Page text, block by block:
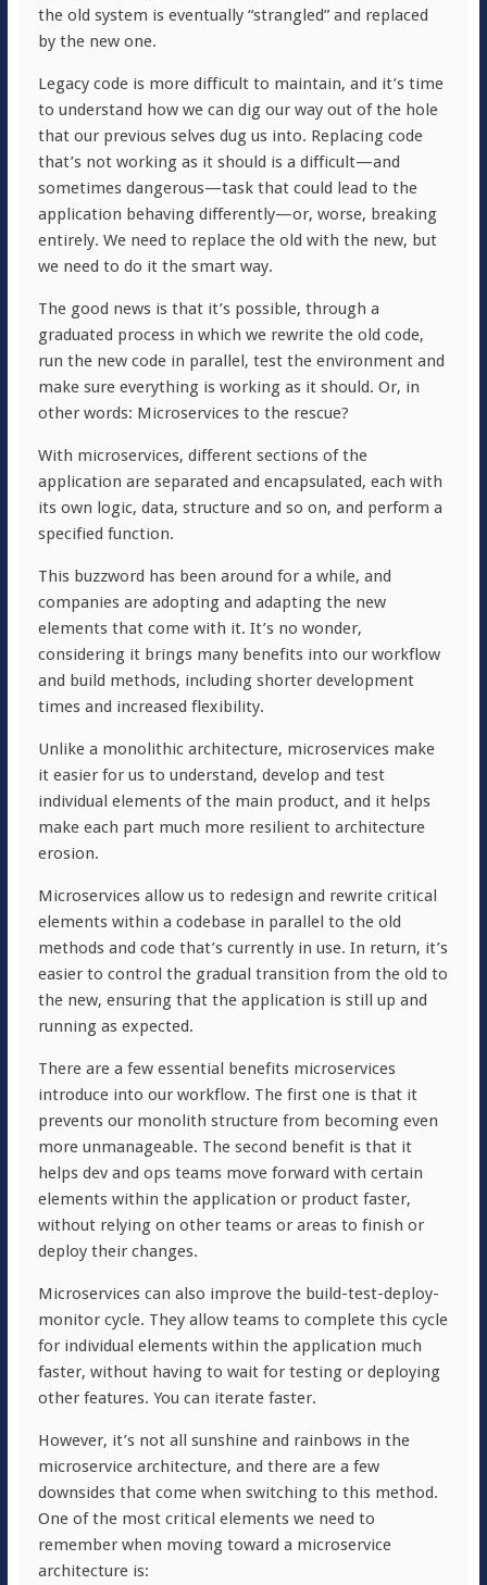
the old system is eventually “strangled” and replaced
by the new one.
Legacy code is more difficult to maintain, and it’s time
to understand how we can dig our way out of the hole
that our previous selves dug us into. Replacing code
that’s not working as it should is a difficult—and
sometimes dangerous—task that could lead to the
application behaving differently—or, worse, breaking
entirely. We need to replace the old with the new, but
we need to do it the smart way.
The good news is that it’s possible, through a
graduated process in which we rewrite the old code,
run the new code in parallel, test the environment and
make sure everything is working as it should. Or, in
other words: Microservices to the rescue?
With microservices, different sections of the
application are separated and encapsulated, each with
its own logic, data, structure and so on, and perform a
specified function.
This buzzword has been around for a while, and
companies are adopting and adapting the new
elements that come with it. It’s no wonder,
considering it brings many benefits into our workflow
and build methods, including shorter development
times and increased flexibility.
Unlike a monolithic architecture, microservices make
it easier for us to understand, develop and test
individual elements of the main product, and it helps
make each part much more resilient to architecture
erosion.
Microservices allow us to redesign and rewrite critical
elements within a codebase in parallel to the old
methods and code that’s currently in use. In return, it’s
easier to control the gradual transition from the old to
the new, ensuring that the application is still up and
running as expected.
There are a few essential benefits microservices
introduce into our workflow. The first one is that it
prevents our monolith structure from becoming even
more unmanageable. The second benefit is that it
helps dev and ops teams move forward with certain
elements within the application or product faster,
without relying on other teams or areas to finish or
deploy their changes.
Microservices can also improve the build-test-deploy-
monitor cycle. They allow teams to complete this cycle
for individual elements within the application much
faster, without having to wait for testing or deploying
other features. You can iterate faster.
However, it’s not all sunshine and rainbows in the
microservice architecture, and there are a few
downsides that come when switching to this method.
One of the most critical elements we need to
remember when moving toward a microservice
architecture is: